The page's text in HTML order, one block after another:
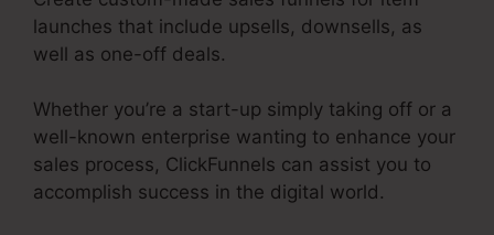
launches that include upsells, downsells, as
well as one-off deals.
Whether you’re a start-up simply taking off or a
well-known enterprise wanting to enhance your
sales process, ClickFunnels can assist you to
accomplish success in the digital world.